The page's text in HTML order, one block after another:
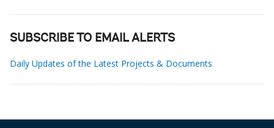
SUBSCRIBE TO EMAIL ALERTS
Daily Updates of the Latest Projects & Documents